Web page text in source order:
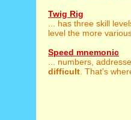
Twig Rig
... has three skill
level the more
Speed mnemonic
... numbers,
difficult . That's